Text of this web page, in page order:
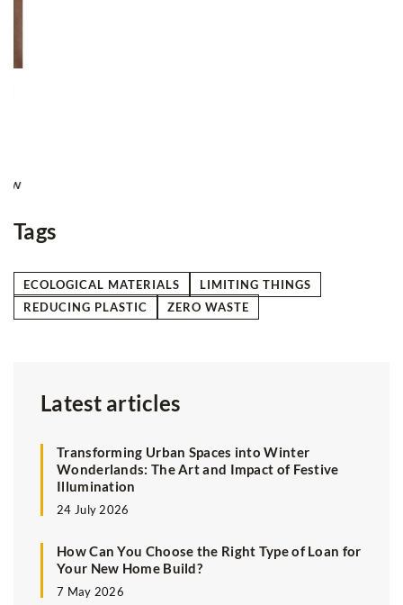
Tags
ECOLOGICAL MATERIALS
LIMITING THINGS
REDUCING PLASTIC
ZERO WASTE
Latest articles
Transforming Urban Spaces into Winter
Wonderlands: The Art and Impact of Festive
Illumination
24 July 2026
How Can You Choose the Right Type of Loan for
Your New Home Build?
7 May 2026